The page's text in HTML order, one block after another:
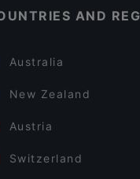
AND
Australia
New Zealand
Austria
Switzerland